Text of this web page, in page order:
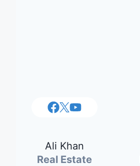
Ali Khan
Real Estate